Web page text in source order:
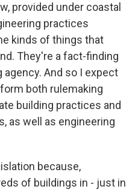
provided under coastal
practices
kinds of things that
They're a fact-finding
agency. And so I expect
both rulemaking
building practices and
as well as engineering
because,
of buildings in - just in